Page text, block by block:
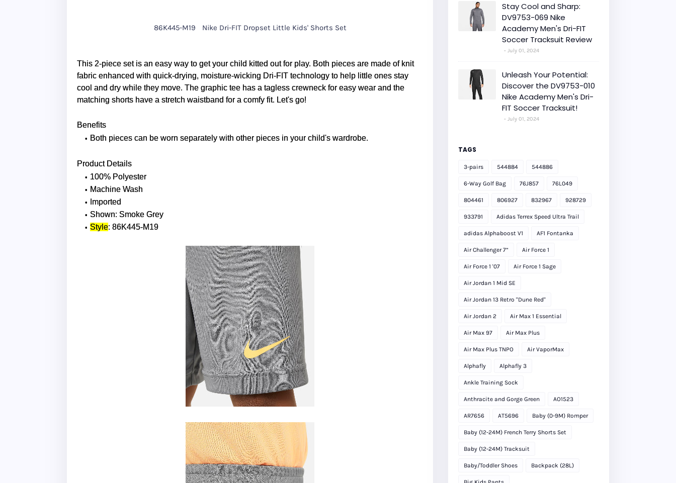
86K445-M19 Nike Dri-FIT Dropset Little Kids' Shorts Set
This 2-piece set is an easy way to get your child kitted out for play. Both pieces are made of knit
fabric enhanced with quick-drying, moisture-wicking Dri-FIT technology to help little ones stay
cool and dry while they move. The graphic tee has a tagless crewneck for easy wear and the
matching shorts have a stretch waistband for a comfy fit. Let's go!
Benefits
Both pieces can be worn separately with other pieces in your child's wardrobe.
Product Details
100% Polyester
Machine Wash
Imported
Shown: Smoke Grey
Style: 86K445-M19
Stay Cool and Sharp:
DV9753-069 Nike
Academy Men's Dri-FIT
Soccer Tracksuit Review
July 01, 2024
Unleash Your Potential:
Discover the DV9753-010
Nike Academy Men's Dri-
FIT Soccer Tracksuit!
July 01, 2024
TAGS
3-pairs 544884 544886
6-Way Golf Bag 76J857 76L049
804461 806927 832967 928729
933791 Adidas Terrex Speed Ultra Trail
adidas Alphaboost V1 AF1 Fontanka
Air Challenger 7” Air Force 1
Air Force 1 '07 Air Force 1 Sage
Air Jordan 1 Mid SE
Air Jordan 13 Retro "Dune Red"
Air Jordan 2 Air Max 1 Essential
Air Max 97 Air Max Plus
Air Max Plus TNPO Air VaporMax
Alphafly Alphafly 3
Ankle Training Sock
Anthracite and Gorge Green AO1523
AR7656 AT5696 Baby (0-9M) Romper
Baby (12-24M) French Terry Shorts Set
Baby (12-24M) Tracksuit
Baby/Toddler Shoes Backpack (28L)